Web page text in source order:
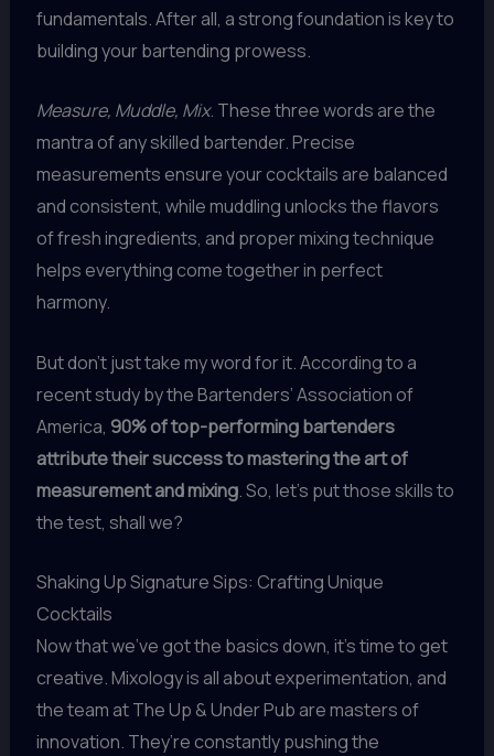
fundamentals. After all, a strong foundation is key to
building your bartending prowess.
Measure, Muddle, Mix. These three words are the
mantra of any skilled bartender. Precise
measurements ensure your cocktails are balanced
and consistent, while muddling unlocks the flavors
of fresh ingredients, and proper mixing technique
helps everything come together in perfect
harmony.
But don’t just take my word for it. According to a
recent study by the Bartenders’ Association of
America, 90% of top-performing bartenders
attribute their success to mastering the art of
measurement and mixing. So, let’s put those skills to
the test, shall we?
Shaking Up Signature Sips: Crafting Unique
Cocktails
Now that we’ve got the basics down, it’s time to get
creative. Mixology is all about experimentation, and
the team at The Up & Under Pub are masters of
innovation. They’re constantly pushing the